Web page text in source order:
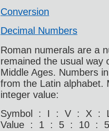
Conversion
Decimal Numbers
Roman numerals are a
remained the usual way
Middle Ages. Numbers
from the Latin alphabet.
integer value:
Symbol : I : V : X :
Value : 1 : 5 : 10 :